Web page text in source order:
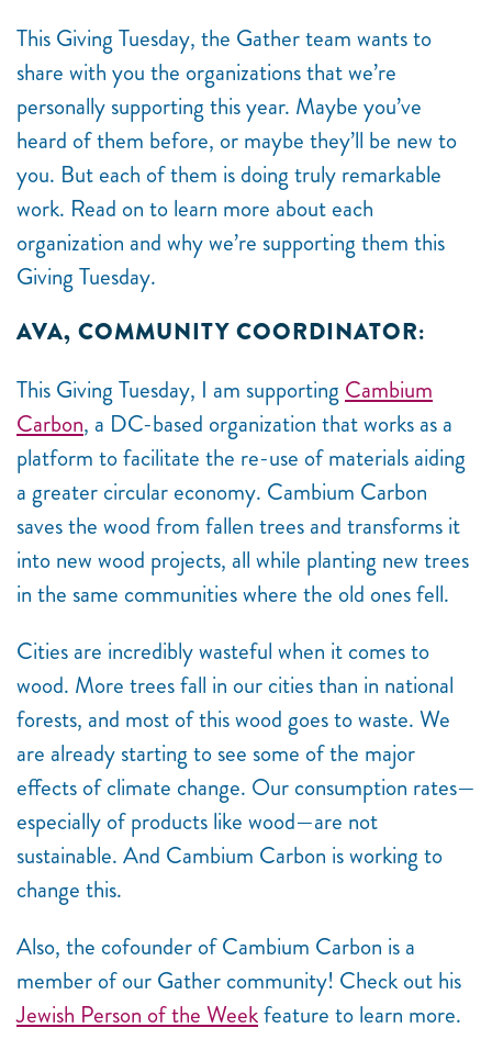
This Giving Tuesday, the Gather team wants to
share with you the organizations that we’re
personally supporting this year. Maybe you’ve
heard of them before, or maybe they’ll be new to
you. But each of them is doing truly remarkable
work. Read on to learn more about each
organization and why we’re supporting them this
Giving Tuesday.
AVA, COMMUNITY COORDINATOR:
This Giving Tuesday, I am supporting Cambium
Carbon, a DC-based organization that works as a
platform to facilitate the re-use of materials aiding
a greater circular economy. Cambium Carbon
saves the wood from fallen trees and transforms it
into new wood projects, all while planting new trees
in the same communities where the old ones fell.
Cities are incredibly wasteful when it comes to
wood. More trees fall in our cities than in national
forests, and most of this wood goes to waste. We
are already starting to see some of the major
effects of climate change. Our consumption rates—
especially of products like wood—are not
sustainable. And Cambium Carbon is working to
change this.
Also, the cofounder of Cambium Carbon is a
member of our Gather community! Check out his
Jewish Person of the Weekfeature to learn more.